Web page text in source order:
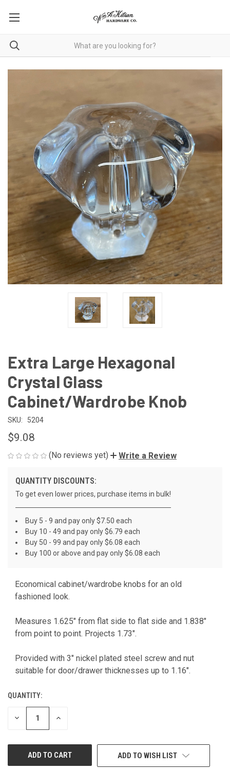
Extra Large Hexagonal
Crystal Glass
Cabinet/Wardrobe Knob
SKU: 5204
$9.08
(No reviews yet) Write a Review
QUANTITY DISCOUNTS:
To get even lower prices, purchase items in bulk!
Buy 5 - 9 and pay only $7.50 each
Buy 10 - 49 and pay only $6.79 each
Buy 50 - 99 and pay only $6.08 each
Buy 100 or above and pay only $6.08 each
Economical cabinet/wardrobe knobs for an old
fashioned look.
Measures 1.625" from flat side to flat side and 1.838"
from point to point. Projects 1.73".
Provided with 3" nickel plated steel screw and nut
suitable for door/drawer thicknesses up to 1.16".
CURRENT
STOCK:
QUANTITY:
DECREASE INCREASE
ADD TO WISH LIST